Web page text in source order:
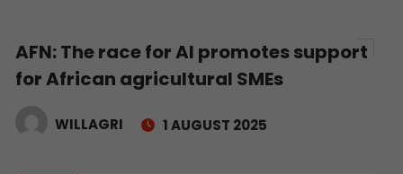
AFN: The race for AI promotes support
for African agricultural SMEs
WILLAGRI 1 AUGUST 2025